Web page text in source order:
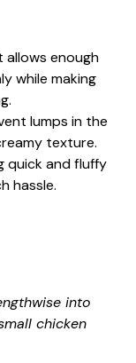
allows enough
while making
lumps in the
texture.
quick and fluffy
hassle.
into
chicken